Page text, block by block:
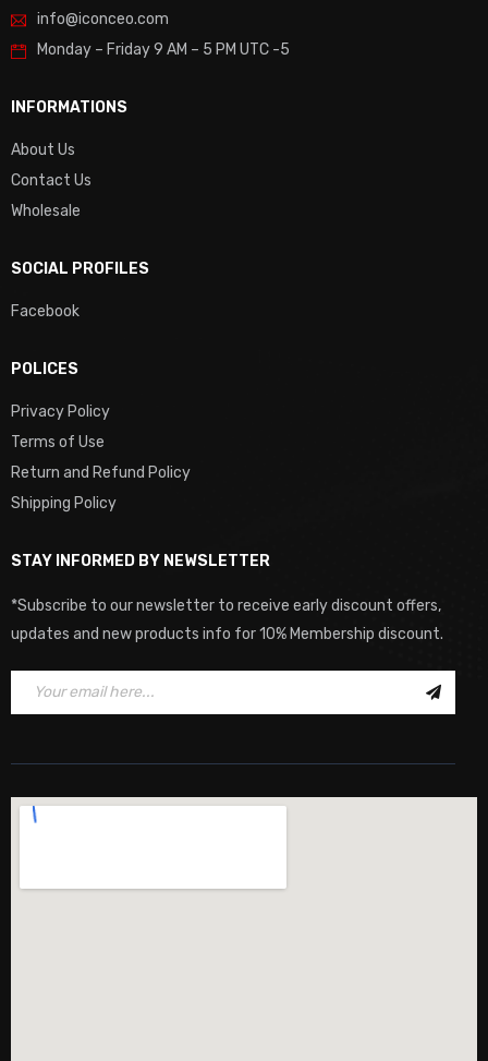
info@iconceo.com
Monday – Friday9 AM – 5 PM UTC -5
INFORMATIONS
About Us
Contact Us
Wholesale
SOCIAL PROFILES
Facebook
POLICES
Privacy Policy
Terms of Use
Return and Refund Policy
Shipping Policy
STAY INFORMED BY NEWSLETTER
*Subscribe to our newsletter to receive early discount offers,
updates and new products info for 10% Membership discount.